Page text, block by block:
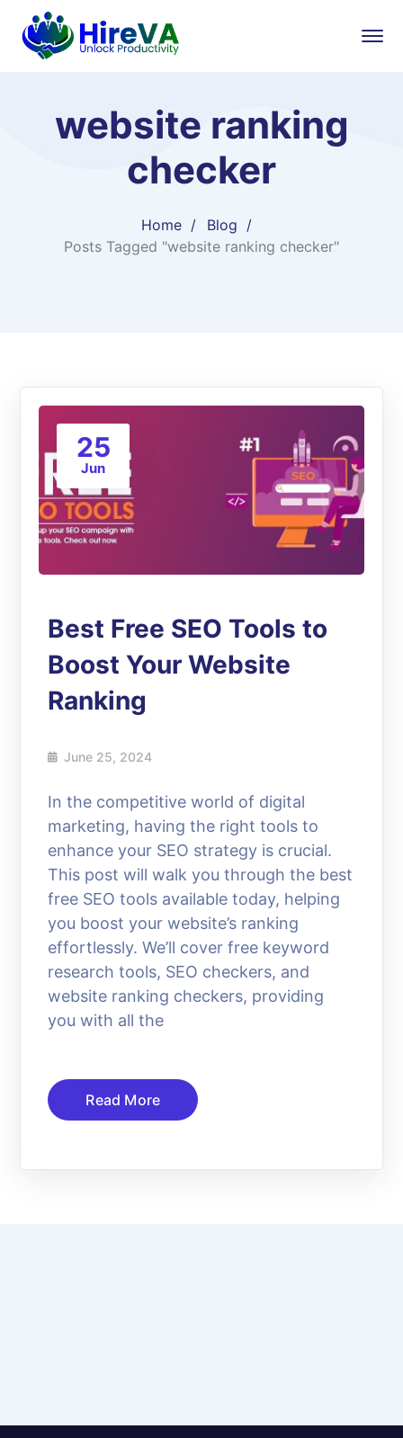
website ranking
checker
Home
Blog
Posts Tagged "website ranking checker"
25
Jun
Best Free SEO Tools to
Boost Your Website
Ranking
June 25, 2024
In the competitive world of digital
marketing, having the right tools to
enhance your SEO strategy is crucial.
This post will walk you through the best
free SEO tools available today, helping
you boost your website’s ranking
effortlessly. We’ll cover free keyword
research tools, SEO checkers, and
website ranking checkers, providing
you with all the
Read More